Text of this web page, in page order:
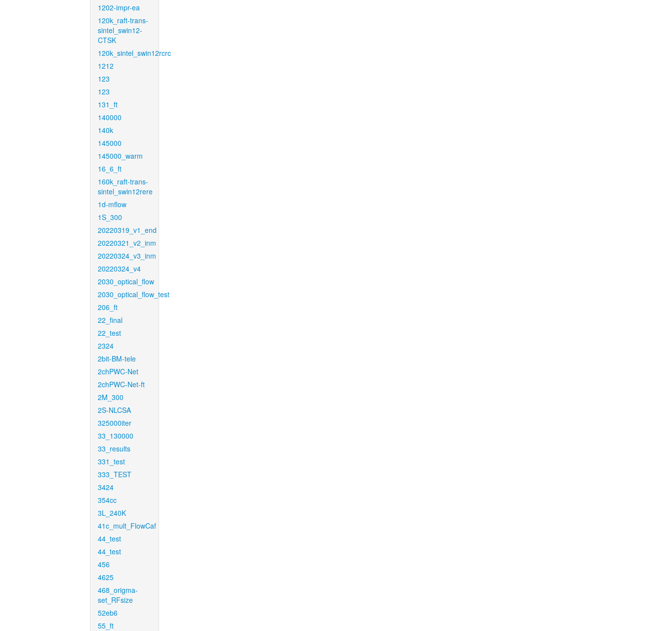
1202-impr-ea
120k_raft-trans-
sintel_swin12-
CTSK
120k_sintel_swin12rcrc
1212
123
123
131_ft
140000
140k
145000
145000_warm
16_6_ft
160k_raft-trans-
sintel_swin12rere
1d-mflow
1S_300
20220319_v1_end
20220321_v2_inm
20220324_v3_inm
20220324_v4
2030_optical_flow
2030_optical_flow_test
206_ft
22_final
22_test
2324
2bit-BM-tele
2chPWC-Net
2chPWC-Net-ft
2M_300
2S-NLCSA
325000iter
33_130000
33_results
331_test
333_TEST
3424
354cc
3L_240K
41c_mult_FlowCaf
44_test
44_test
456
4625
468_origma-
set_RFsize
52eb6
55_ft